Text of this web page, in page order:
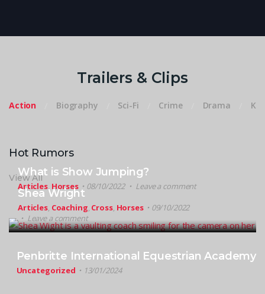
Trailers & Clips
Action Biography Sci-Fi Crime Drama
Hot Rumors
View All
What is Show Jumping?
Articles, Horses 08/10/2022 Leave a comment
Shea Wright
Articles, Coaching, Cross, Horses
09/10/2022
Leave a comment
Penbritte International Equestrian Academy
Uncategorized 13/01/2024